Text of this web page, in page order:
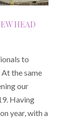
HEAD
to
the same
our
Having
year, with a